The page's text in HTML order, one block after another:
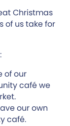
Christmas
of us take for
of our
café we
our own
café.